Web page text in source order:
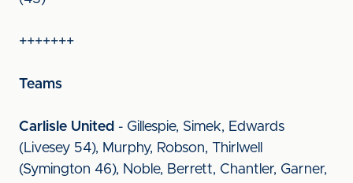
+++++++
Teams
Carlisle United - Gillespie, Simek, Edwards
(Livesey 54), Murphy, Robson, Thirlwell
(Symington 46), Noble, Berrett, Chantler, Garner,